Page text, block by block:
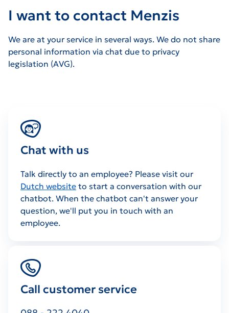
I want to contact Menzis
We are at your service in several ways. We do not share
personal information via chat due to privacy
legislation (AVG).
Chat with us
Talk directly to an employee? Please visit our
Dutch website to start a conversation with our
chatbot. When the chatbot can't answer your
question, we'll put you in touch with an
employee.
Call customer service